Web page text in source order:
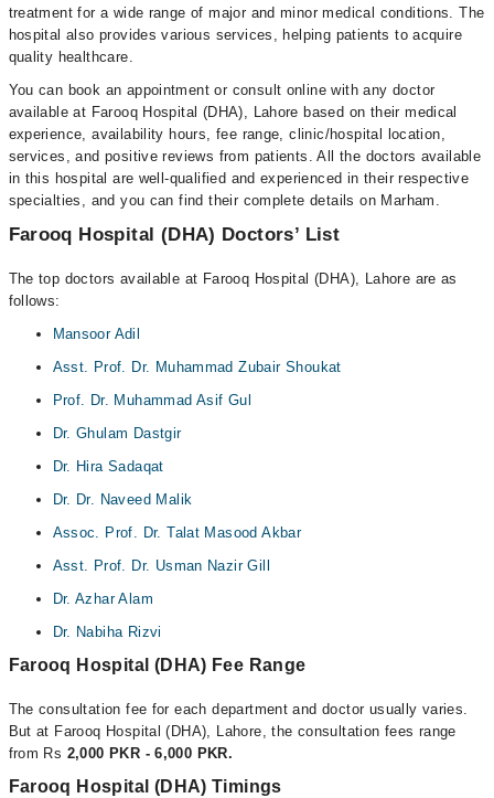
treatment for a wide range of major and minor medical conditions. The
hospital also provides various services, helping patients to acquire
quality healthcare.
You can book an appointment or consult online with any doctor
available at Farooq Hospital (DHA), Lahore based on their medical
experience, availability hours, fee range, clinic/hospital location,
services, and positive reviews from patients. All the doctors available
in this hospital are well-qualified and experienced in their respective
specialties, and you can find their complete details on Marham.
Farooq Hospital (DHA) Doctors’ List
The top doctors available at Farooq Hospital (DHA), Lahore are as
follows:
Mansoor Adil
Asst. Prof. Dr. Muhammad Zubair Shoukat
Prof. Dr. Muhammad Asif Gul
Dr. Ghulam Dastgir
Dr. Hira Sadaqat
Dr. Dr. Naveed Malik
Assoc. Prof. Dr. Talat Masood Akbar
Asst. Prof. Dr. Usman Nazir Gill
Dr. Azhar Alam
Dr. Nabiha Rizvi
Farooq Hospital (DHA) Fee Range
The consultation fee for each department and doctor usually varies.
But at Farooq Hospital (DHA), Lahore, the consultation fees range
from Rs 2,000 PKR - 6,000 PKR.
Farooq Hospital (DHA) Timings